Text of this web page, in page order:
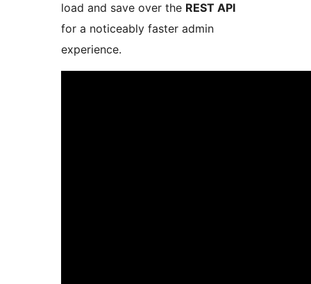
load and save over the REST API
for a noticeably faster admin
experience.